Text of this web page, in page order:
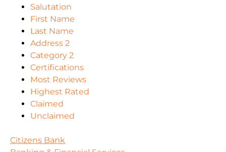
Salutation
First Name
Last Name
Address 2
Category 2
Certifications
Most Reviews
Highest Rated
Claimed
Unclaimed
Citizens Bank